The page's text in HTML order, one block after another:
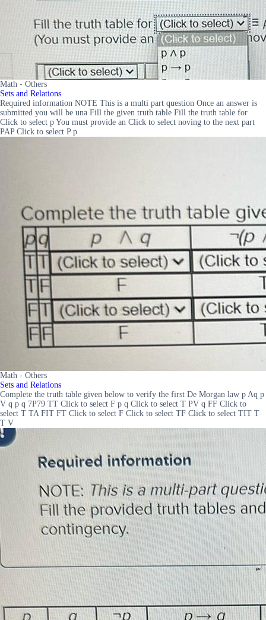
Math - Others
Sets and Relations
Required information NOTE This is a multi part question Once an answer is
submitted you will be una Fill the given truth table Fill the truth table for
Click to select p You must provide an Click to select noving to the next part
PAP Click to select P p
Math - Others
Sets and Relations
Complete the truth table given below to verify the first De Morgan law p Aq p
V q p q 7P79 TT Click to select F p q Click to select T PV q FF Click to
select T TA FIT FT Click to select F Click to select TF Click to select TIT T
T V